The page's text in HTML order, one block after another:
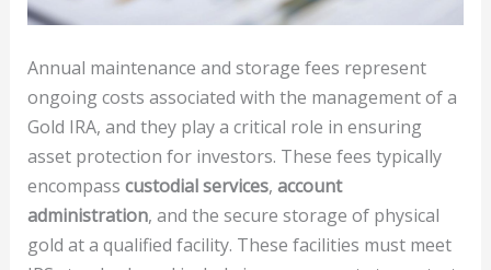
Annual maintenance and storage fees represent
ongoing costs associated with the management of a
Gold IRA, and they play a critical role in ensuring
asset protection for investors. These fees typically
encompass custodial services, account
administration, and the secure storage of physical
gold at a qualified facility. These facilities must meet